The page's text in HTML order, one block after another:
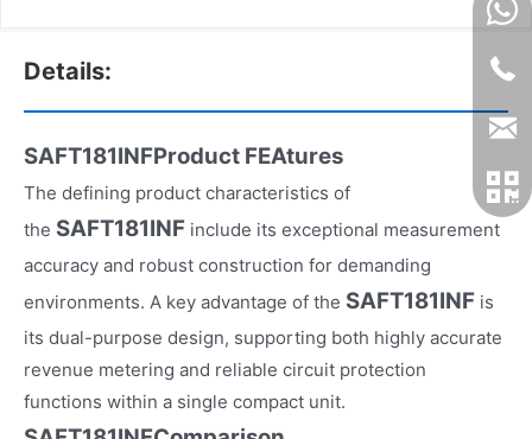
Details:
SAFT181INFProduct FEAtures
The defining product characteristics of
the SAFT181INF include its exceptional measurement
accuracy and robust construction for demanding
environments. A key advantage of the SAFT181INF is
its dual-purpose design, supporting both highly accurate
revenue metering and reliable circuit protection
functions within a single compact unit.